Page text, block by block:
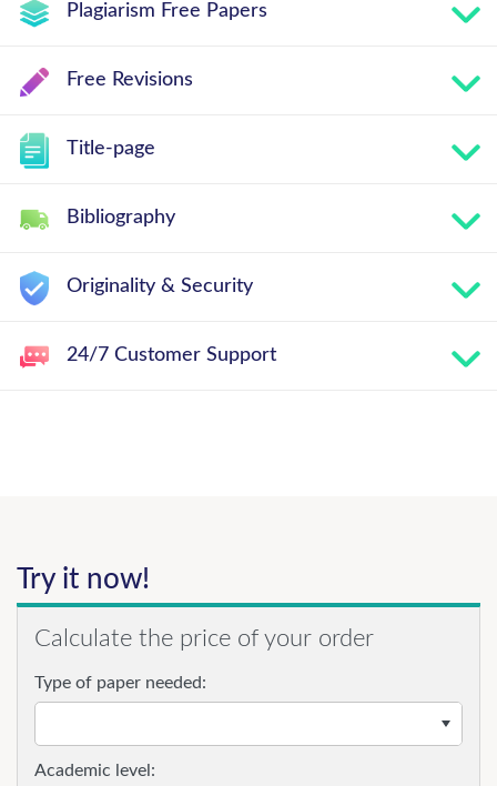
Plagiarism Free Papers
Free Revisions
Title-page
Bibliography
Originality & Security
24/7 Customer Support
Try it now!
Calculate the price of your order
Type of paper needed:
Academic level: